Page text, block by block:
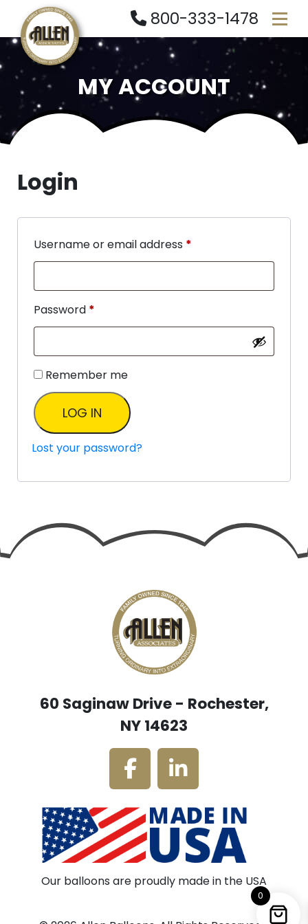
800-333-1478
MY ACCOUNT
Login
Username or email address *
Password *
Remember me
LOG IN
Lost your password?
60 Saginaw Drive - Rochester,
NY 14623
Our balloons are proudly made in the USA
0